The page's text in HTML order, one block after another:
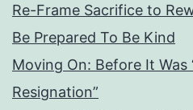
Re-Frame Sacrifice to
Be Prepared To Be Kind
Moving On: Before It Was
Resignation”